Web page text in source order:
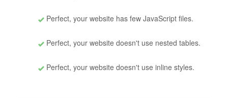
Perfect, your website has few JavaScript files.
Perfect, your website doesn't use nested tables.
Perfect, your website doesn't use inline styles.